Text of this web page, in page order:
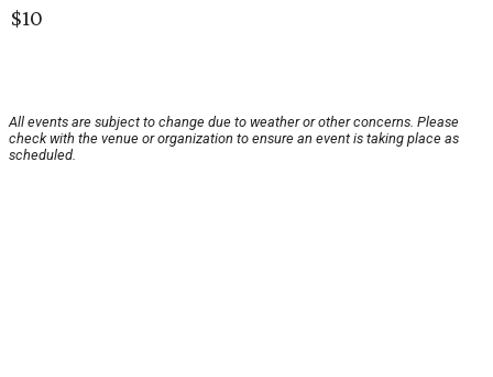
$10
All events are subject to change due to weather or other concerns. Please
check with the venue or organization to ensure an event is taking place as
scheduled.